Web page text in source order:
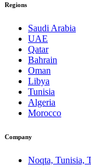
Regions
Saudi Arabia
UAE
Qatar
Bahrain
Oman
Libya
Tunisia
Algeria
Morocco
Company
Noqta, Tunisia,